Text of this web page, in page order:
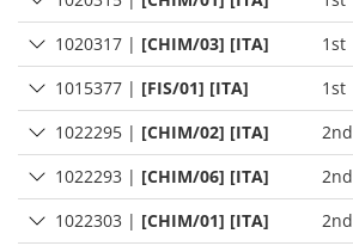
1020317 | [CHIM/03] [ITA] 1st
1015377 | [FIS/01] [ITA] 1st
1022295 | [CHIM/02] [ITA] 2nd
1022293 | [CHIM/06] [ITA] 2nd
1022303 | [CHIM/01] [ITA] 2nd